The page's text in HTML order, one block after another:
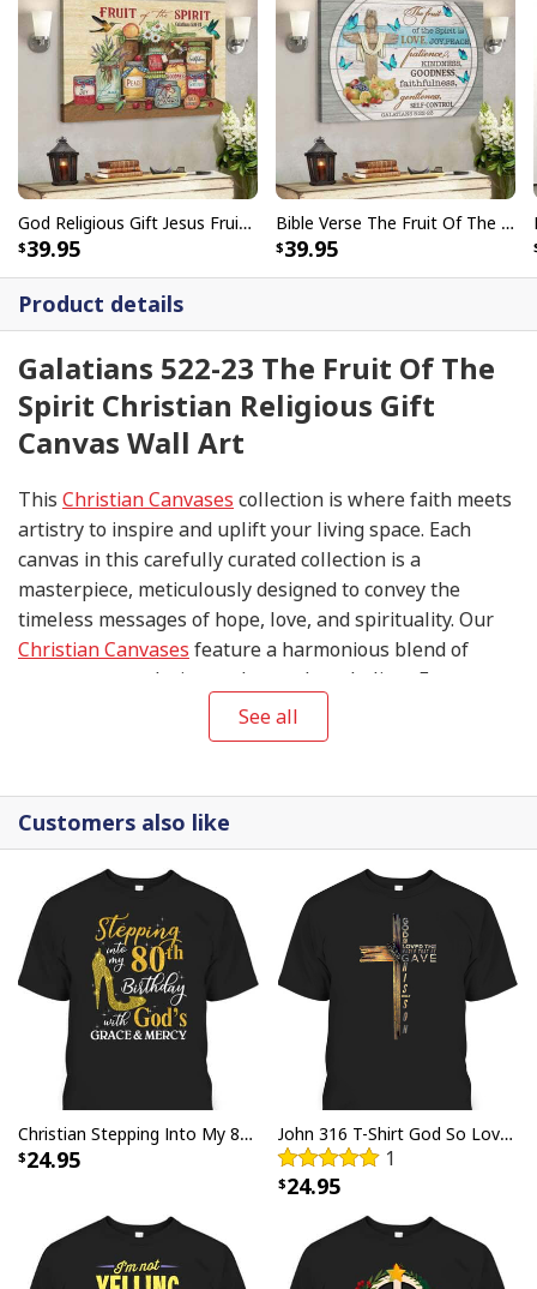
Product details
Galatians 522-23 The Fruit Of The
Spirit Christian Religious Gift
Canvas Wall Art
This Christian Canvases collection is where faith meets
artistry to inspire and uplift your living space. Each
canvas in this carefully curated collection is a
masterpiece, meticulously designed to convey the
timeless messages of hope, love, and spirituality. Our
Christian Canvases feature a harmonious blend of
contemporary design and sacred symbolism. From
serene depictions of biblical scenes to modern
interpretations of iconic religious symbols, these
detail.
See all
God Religious Gift Jesus Fruit Of The Spirit Galatians 522-23 Bible Verse Canvas Wall Art
39.95
Bible Verse The Fruit Of The Spirit Butterfly Cross Scripture Canvas Wall Art
39.95
Customers also like
Christian Stepping Into My 80th Birthday With God's Grace And Mercy T-Shirt
24.95
John 316 T-Shirt God So Loved The World That He Gave Christian Cross Bible Verse Gift
1
24.95